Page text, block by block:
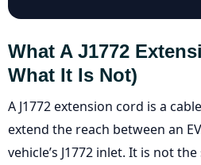
What A J1772
What It Is Not)
A J1772 extension cord is a
extend the reach between an
vehicle’s J1772 inlet. It is not